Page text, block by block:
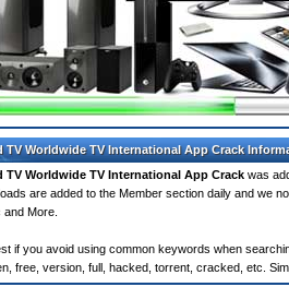
TV Worldwide TV International App Crack
TV Worldwide TV International App Crack was
are added to the Member section daily and we
and More.
if you avoid using common keywords when
free, version, full, hacked, torrent, cracked, etc.